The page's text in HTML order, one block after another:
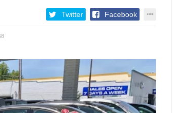
Twitter Facebook